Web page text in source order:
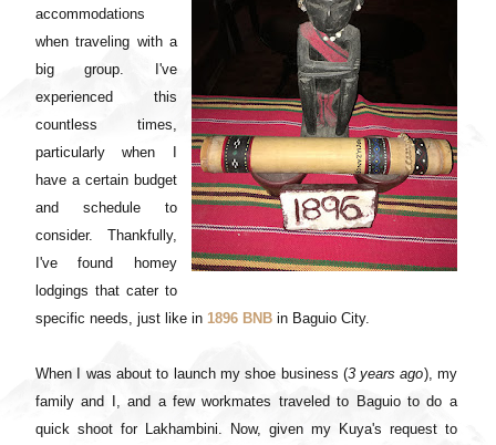
accommodations
when traveling with a
big group. I've
experienced this
countless times,
particularly when I
have a certain budget
and schedule to
consider. Thankfully,
I've found homey
lodgings that cater to
specific needs, just like in 1896 BNB in Baguio City.
When I was about to launch my shoe business (3 years ago), my
family and I, and a few workmates traveled to Baguio to do a
quick shoot for Lakhambini. Now, given my Kuya's request to